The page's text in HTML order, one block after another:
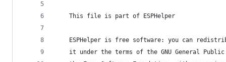
    This file is part of ESPHelper
ESPHelper is free software: you can
it under the terms of the GNU General